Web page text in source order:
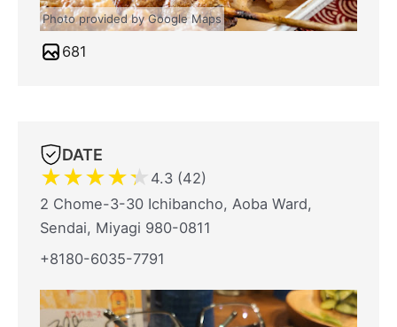
Photo provided by Google Maps
681
DATE
★★★★★ 4.3 (42)
2 Chome-3-30 Ichibancho, Aoba Ward,
Sendai, Miyagi 980-0811
+8180-6035-7791